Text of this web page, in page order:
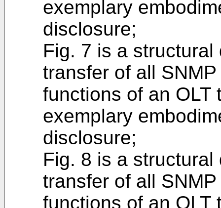
exemplary
disclosure;
Fig. 7 is a
transfer of all
functions of an OLT
exemplary
disclosure;
Fig. 8 is a
transfer of all
functions of an OLT